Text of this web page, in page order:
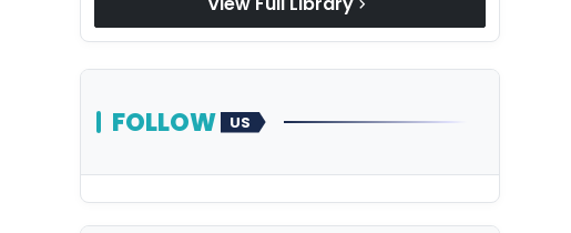
chevron_right
FOLLOW US